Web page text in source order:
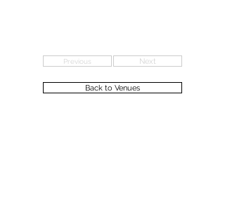
Previous Next
Back to Venues